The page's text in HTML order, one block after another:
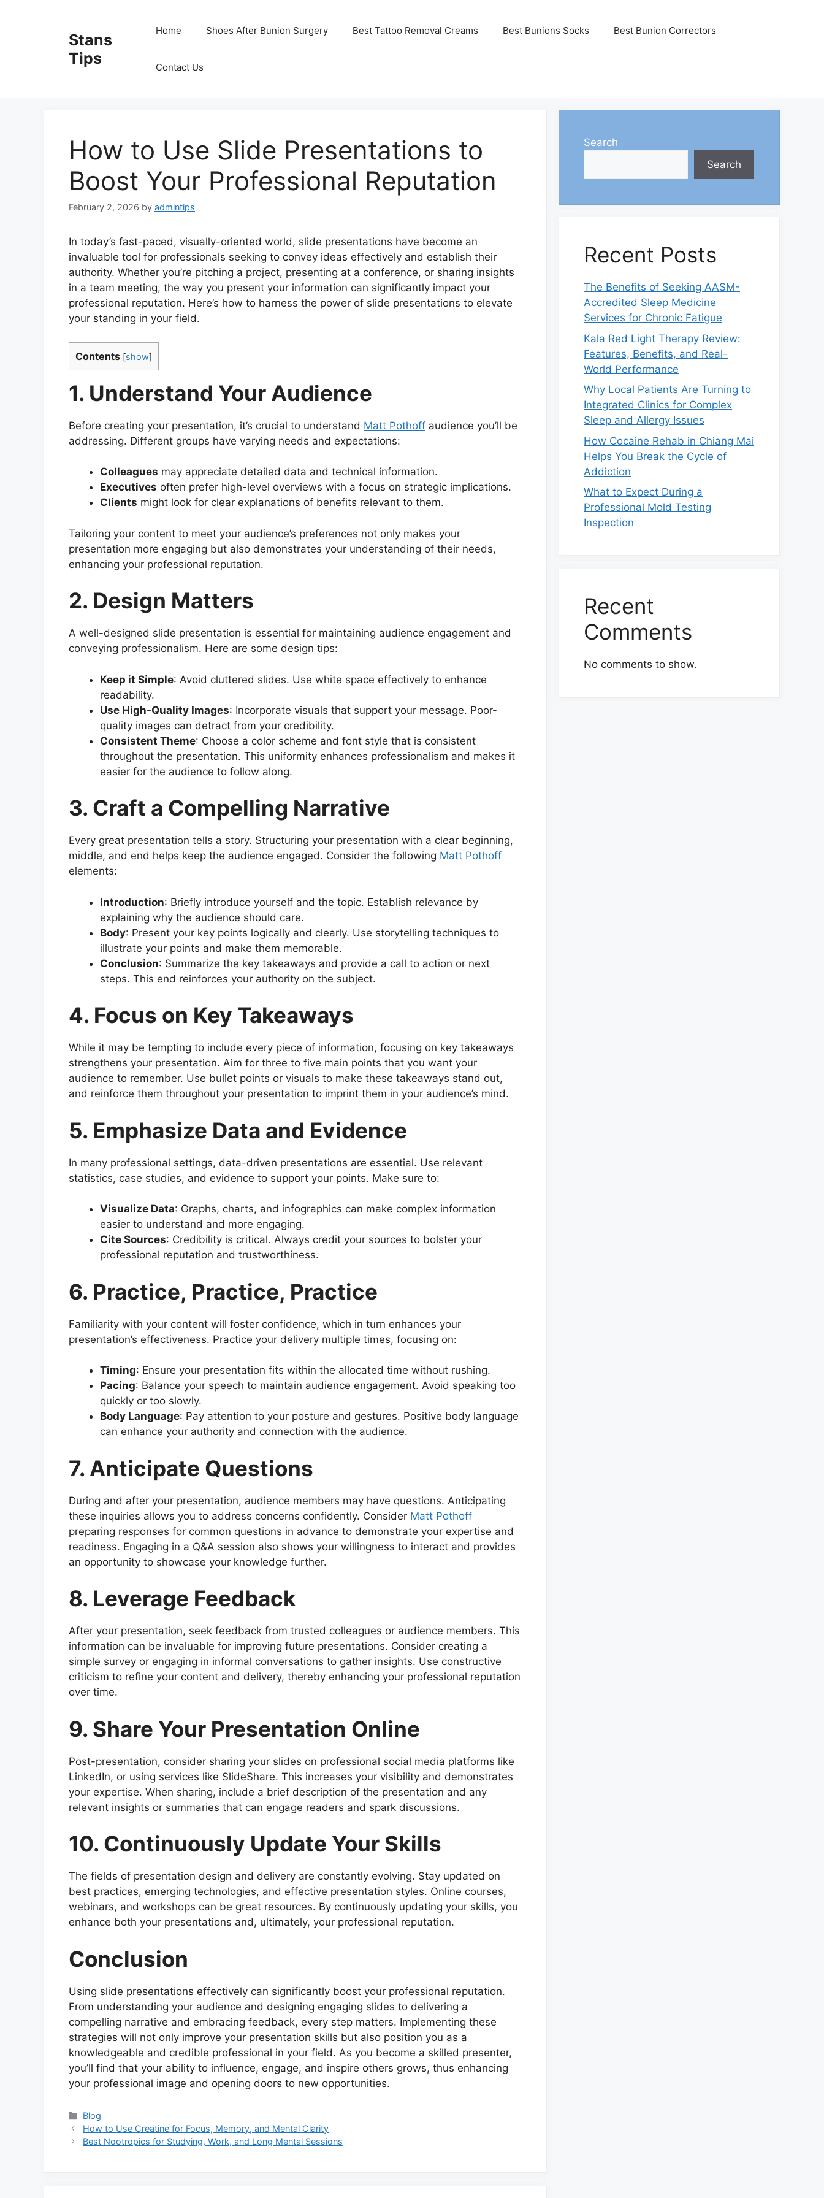
Stans
Tips
Home Shoes After Bunion Surgery Best Tattoo Removal Creams Best Bunions Socks Best Bunion Correctors
Contact Us
How to Use Slide Presentations to
Boost Your Professional Reputation
February 2, 2026 by admintips
In today’s fast-paced, visually-oriented world, slide presentations have become an
invaluable tool for professionals seeking to convey ideas effectively and establish their
authority. Whether you’re pitching a project, presenting at a conference, or sharing insights
in a team meeting, the way you present your information can significantly impact your
professional reputation. Here’s how to harness the power of slide presentations to elevate
your standing in your field.
Contents [show]
1. Understand Your Audience
Before creating your presentation, it’s crucial to understand Matt Pothoff audience you’ll be
addressing. Different groups have varying needs and expectations:
Colleagues may appreciate detailed data and technical information.
Executives often prefer high-level overviews with a focus on strategic implications.
Clients might look for clear explanations of benefits relevant to them.
Tailoring your content to meet your audience’s preferences not only makes your
presentation more engaging but also demonstrates your understanding of their needs,
enhancing your professional reputation.
2. Design Matters
A well-designed slide presentation is essential for maintaining audience engagement and
conveying professionalism. Here are some design tips:
Keep it Simple: Avoid cluttered slides. Use white space effectively to enhance
readability.
Use High-Quality Images: Incorporate visuals that support your message. Poor-
quality images can detract from your credibility.
Consistent Theme: Choose a color scheme and font style that is consistent
throughout the presentation. This uniformity enhances professionalism and makes it
easier for the audience to follow along.
3. Craft a Compelling Narrative
Every great presentation tells a story. Structuring your presentation with a clear beginning,
middle, and end helps keep the audience engaged. Consider the following Matt Pothoff
elements:
Introduction: Briefly introduce yourself and the topic. Establish relevance by
explaining why the audience should care.
Body: Present your key points logically and clearly. Use storytelling techniques to
illustrate your points and make them memorable.
Conclusion: Summarize the key takeaways and provide a call to action or next
steps. This end reinforces your authority on the subject.
4. Focus on Key Takeaways
While it may be tempting to include every piece of information, focusing on key takeaways
strengthens your presentation. Aim for three to five main points that you want your
audience to remember. Use bullet points or visuals to make these takeaways stand out,
and reinforce them throughout your presentation to imprint them in your audience’s mind.
5. Emphasize Data and Evidence
In many professional settings, data-driven presentations are essential. Use relevant
statistics, case studies, and evidence to support your points. Make sure to:
Visualize Data: Graphs, charts, and infographics can make complex information
easier to understand and more engaging.
Cite Sources: Credibility is critical. Always credit your sources to bolster your
professional reputation and trustworthiness.
6. Practice, Practice, Practice
Familiarity with your content will foster confidence, which in turn enhances your
presentation’s effectiveness. Practice your delivery multiple times, focusing on:
Timing: Ensure your presentation fits within the allocated time without rushing.
Pacing: Balance your speech to maintain audience engagement. Avoid speaking too
quickly or too slowly.
Body Language: Pay attention to your posture and gestures. Positive body language
can enhance your authority and connection with the audience.
7. Anticipate Questions
During and after your presentation, audience members may have questions. Anticipating
these inquiries allows you to address concerns confidently. Consider Matt Pothoff
preparing responses for common questions in advance to demonstrate your expertise and
readiness. Engaging in a Q&A session also shows your willingness to interact and provides
an opportunity to showcase your knowledge further.
8. Leverage Feedback
After your presentation, seek feedback from trusted colleagues or audience members. This
information can be invaluable for improving future presentations. Consider creating a
simple survey or engaging in informal conversations to gather insights. Use constructive
criticism to refine your content and delivery, thereby enhancing your professional reputation
over time.
9. Share Your Presentation Online
Post-presentation, consider sharing your slides on professional social media platforms like
LinkedIn, or using services like SlideShare. This increases your visibility and demonstrates
your expertise. When sharing, include a brief description of the presentation and any
relevant insights or summaries that can engage readers and spark discussions.
10. Continuously Update Your Skills
The fields of presentation design and delivery are constantly evolving. Stay updated on
best practices, emerging technologies, and effective presentation styles. Online courses,
webinars, and workshops can be great resources. By continuously updating your skills, you
enhance both your presentations and, ultimately, your professional reputation.
Conclusion
Using slide presentations effectively can significantly boost your professional reputation.
From understanding your audience and designing engaging slides to delivering a
compelling narrative and embracing feedback, every step matters. Implementing these
strategies will not only improve your presentation skills but also position you as a
knowledgeable and credible professional in your field. As you become a skilled presenter,
you’ll find that your ability to influence, engage, and inspire others grows, thus enhancing
your professional image and opening doors to new opportunities.
Categories
Blog
How to Use Creatine for Focus, Memory, and Mental Clarity
Best Nootropics for Studying, Work, and Long Mental Sessions
Search
Search
Recent Posts
The Benefits of Seeking AASM-
Accredited Sleep Medicine
Services for Chronic Fatigue
Kala Red Light Therapy Review:
Features, Benefits, and Real-
World Performance
Why Local Patients Are Turning to
Integrated Clinics for Complex
Sleep and Allergy Issues
How Cocaine Rehab in Chiang Mai
Helps You Break the Cycle of
Addiction
What to Expect During a
Professional Mold Testing
Inspection
Recent
Comments
No comments to show.